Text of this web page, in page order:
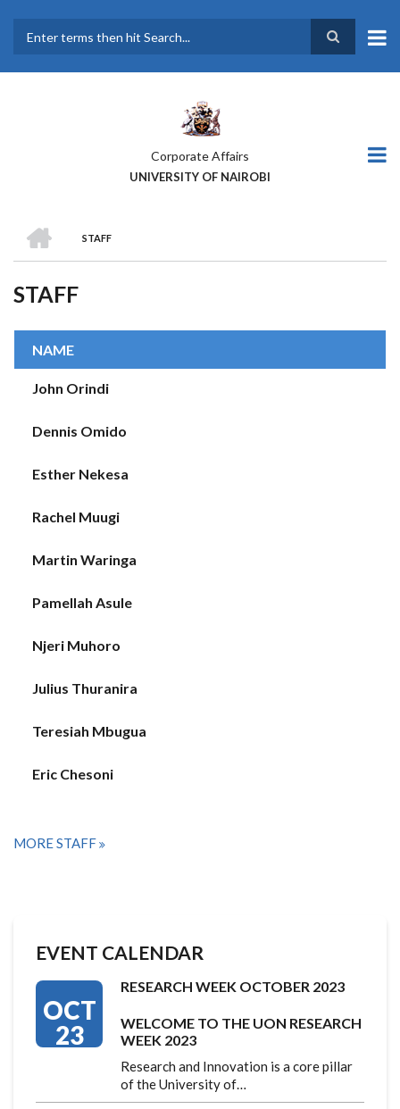
main
Corporate Affairs
UNIVERSITY OF NAIROBI
BREADCRUMB
STAFF
STAFF
NAME
John Orindi
Dennis Omido
Esther Nekesa
Rachel Muugi
Martin Waringa
Pamellah Asule
Njeri Muhoro
Julius Thuranira
Teresiah Mbugua
Eric Chesoni
MORE STAFF
EVENT CALENDAR
OCT
23
RESEARCH WEEK OCTOBER 2023
WELCOME TO THE UON RESEARCH
WEEK 2023
Research and Innovation is a core pillar
of the University of…